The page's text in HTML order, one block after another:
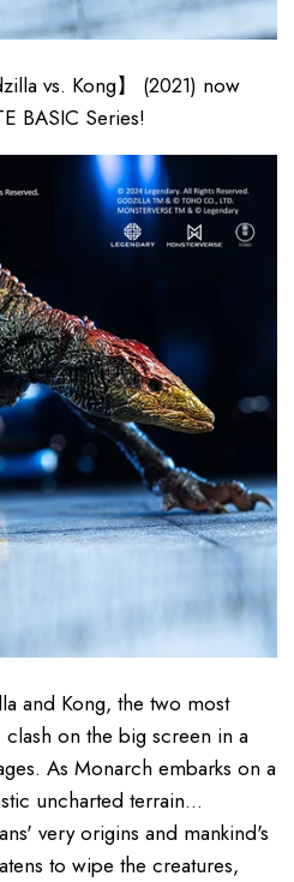
vs. Kong】 (2021) now
BASIC Series!
and Kong, the two most
on the big screen in a
As Monarch embarks on a
uncharted terrain...
very origins and mankind's
to wipe the creatures,